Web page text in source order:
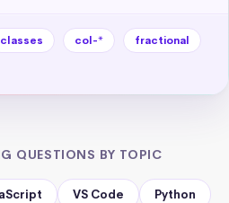
classes col-*
fractional
QUESTIONS BY TOPIC
VS Code Python